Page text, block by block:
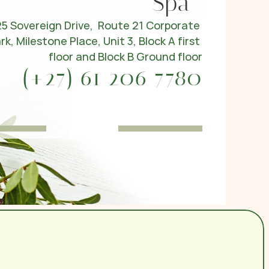
Sovereign Drive,  Route 21 Corporate
Milestone Place, Unit 3, Block A first
floor and Block B Ground floor
(+27) 61 206 7780